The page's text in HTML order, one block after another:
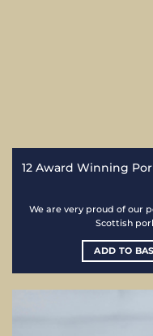
12 Award Winning
We are very proud of our
Scottish
ADD TO